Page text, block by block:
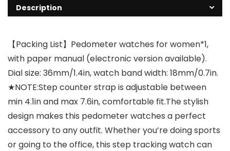
Description
【Packing List】Pedometer watches for women*1,
with paper manual (electronic version available).
Dial size: 36mm/1.4in, watch band width: 18mm/0.7in.
★NOTE:Step counter strap is adjustable between
min 4.1in and max 7.6in, comfortable fit.The stylish
design makes this pedometer watches a perfect
accessory to any outfit. Whether you’re doing sports
or going to the office, this step tracking watch can